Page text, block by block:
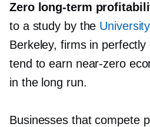
Zero long-term
to a study by the
Berkeley, firms in
tend to earn near-zero
in the long run.
Businesses that compete